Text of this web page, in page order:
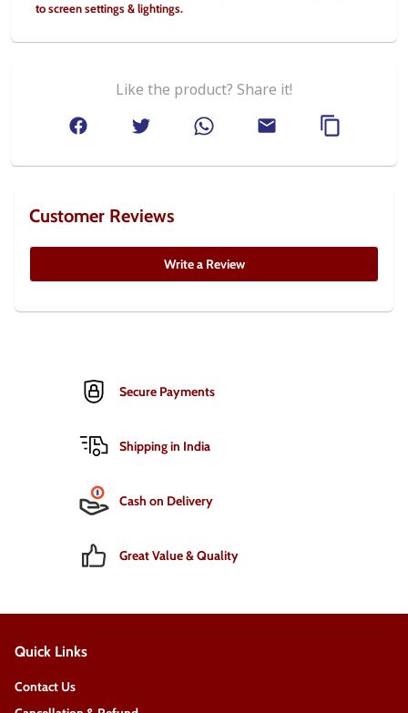
to screen settings & lightings.
Like the product? Share it!
Customer Reviews
Write a Review
Secure Payments
Shipping in India
Cash on Delivery
Great Value & Quality
Quick Links
Contact Us